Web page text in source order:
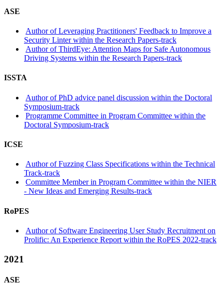
ASE
Author of Leveraging Practitioners' Feedback to Improve a
Security Linter within the Research Papers-track
Author of ThirdEye: Attention Maps for Safe Autonomous
Driving Systems within the Research Papers-track
ISSTA
Author of PhD advice panel discussion within the Doctoral
Symposium-track
Programme Committee in Program Committee within the
Doctoral Symposium-track
ICSE
Author of Fuzzing Class Specifications within the Technical
Track-track
Committee Member in Program Committee within the NIER
- New Ideas and Emerging Results-track
RoPES
Author of Software Engineering User Study Recruitment on
Prolific: An Experience Report within the RoPES 2022-track
2021
ASE